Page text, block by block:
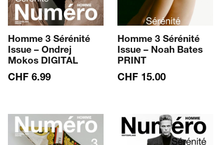
Homme 3 Sérénité
Issue – Ondrej
Mokos DIGITAL
CHF 6.99
Homme 3 Sérénité
Issue – Noah Bates
PRINT
CHF 15.00